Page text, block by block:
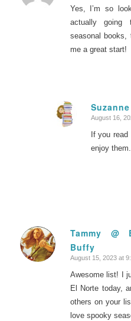
Yes, I’m so
actually
seasonal
me a great start!
Suzanne
says:
August 16,
If you
enjoy
Tammy @
Buffy
says:
August 15, 2023 at
Awesome list! I
El Norte today,
others on your
love spooky